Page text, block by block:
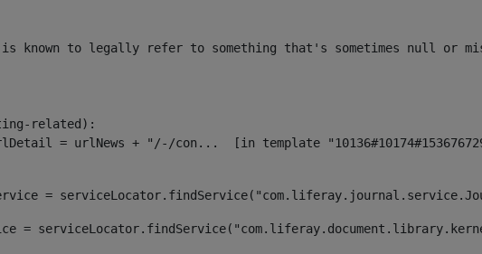
to legally refer to something that's sometimes null or
related):
=
=